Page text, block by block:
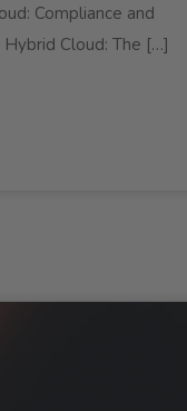
Compliance and
Cloud: The […]